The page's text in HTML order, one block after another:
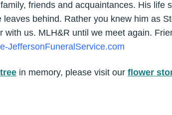
friends and acquaintances. His life
behind. Rather you knew him as
with us. MLH&R until we meet again.
JeffersonFuneralService.com
in memory, please visit our flower